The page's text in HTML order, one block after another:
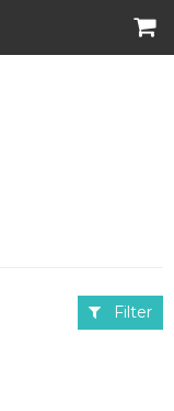
Filter